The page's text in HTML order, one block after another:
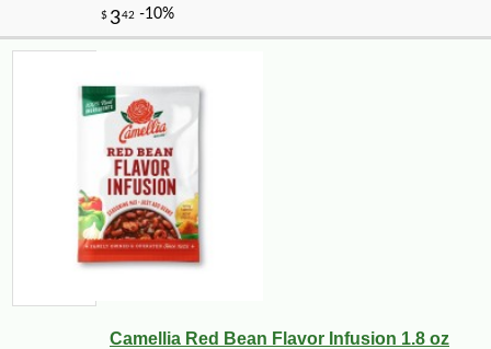
-12%
Camellia Red Bean Flavor Infusion 1.8 oz